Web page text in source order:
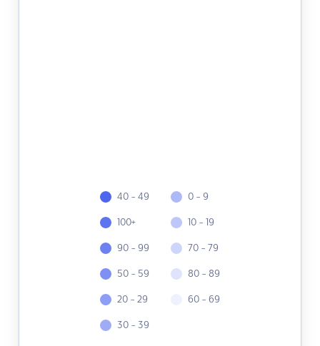
40 - 49
100+
90 - 99
50 - 59
20 - 29
30 - 39
0 - 9
10 - 19
70 - 79
80 - 89
60 - 69